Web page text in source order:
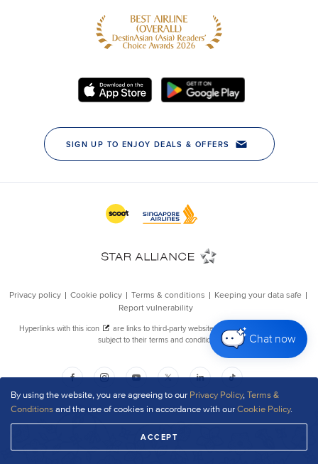
By using the website, you are agreeing to our Privacy Policy,Terms &
Conditionsand the use of cookies in accordance with ourCookie Policy.
ACCEPT
Chat now